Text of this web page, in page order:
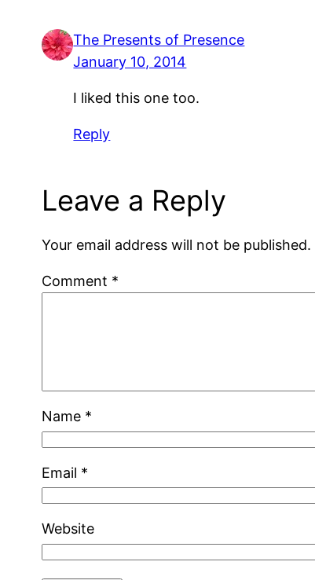
The Presents of Presence
January 10, 2014
I liked this one too.
Reply
Leave a Reply
Your email address will not be published.
Comment *
Name *
Email *
Website